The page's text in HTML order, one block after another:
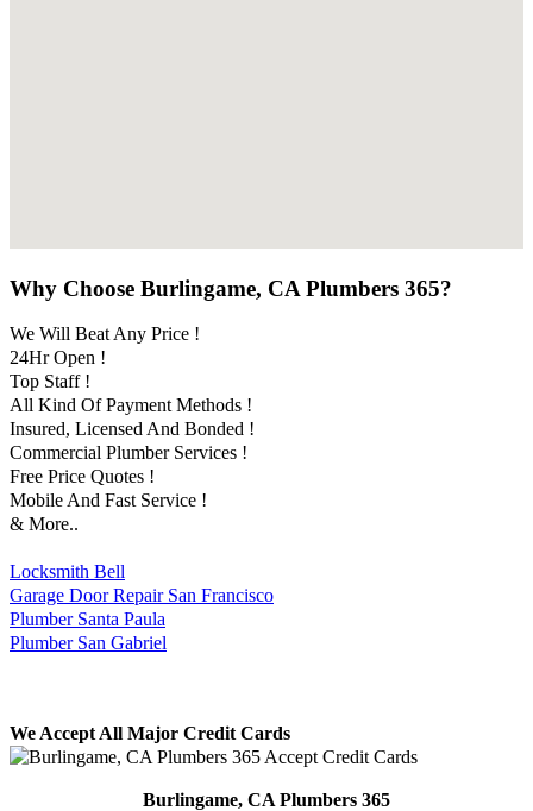
Why Choose Burlingame, CA Plumbers 365?
We Will Beat Any Price !
24Hr Open !
Top Staff !
All Kind Of Payment Methods !
Insured, Licensed And Bonded !
Commercial Plumber Services !
Free Price Quotes !
Mobile And Fast Service !
& More..
Locksmith Bell
Garage Door Repair San Francisco
Plumber Santa Paula
Plumber San Gabriel
We Accept All Major Credit Cards
Burlingame, CA Plumbers 365